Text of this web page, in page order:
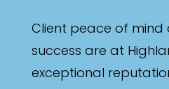
Client peace of
success are at
exceptional